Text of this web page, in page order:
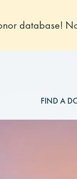
database!
FIND A